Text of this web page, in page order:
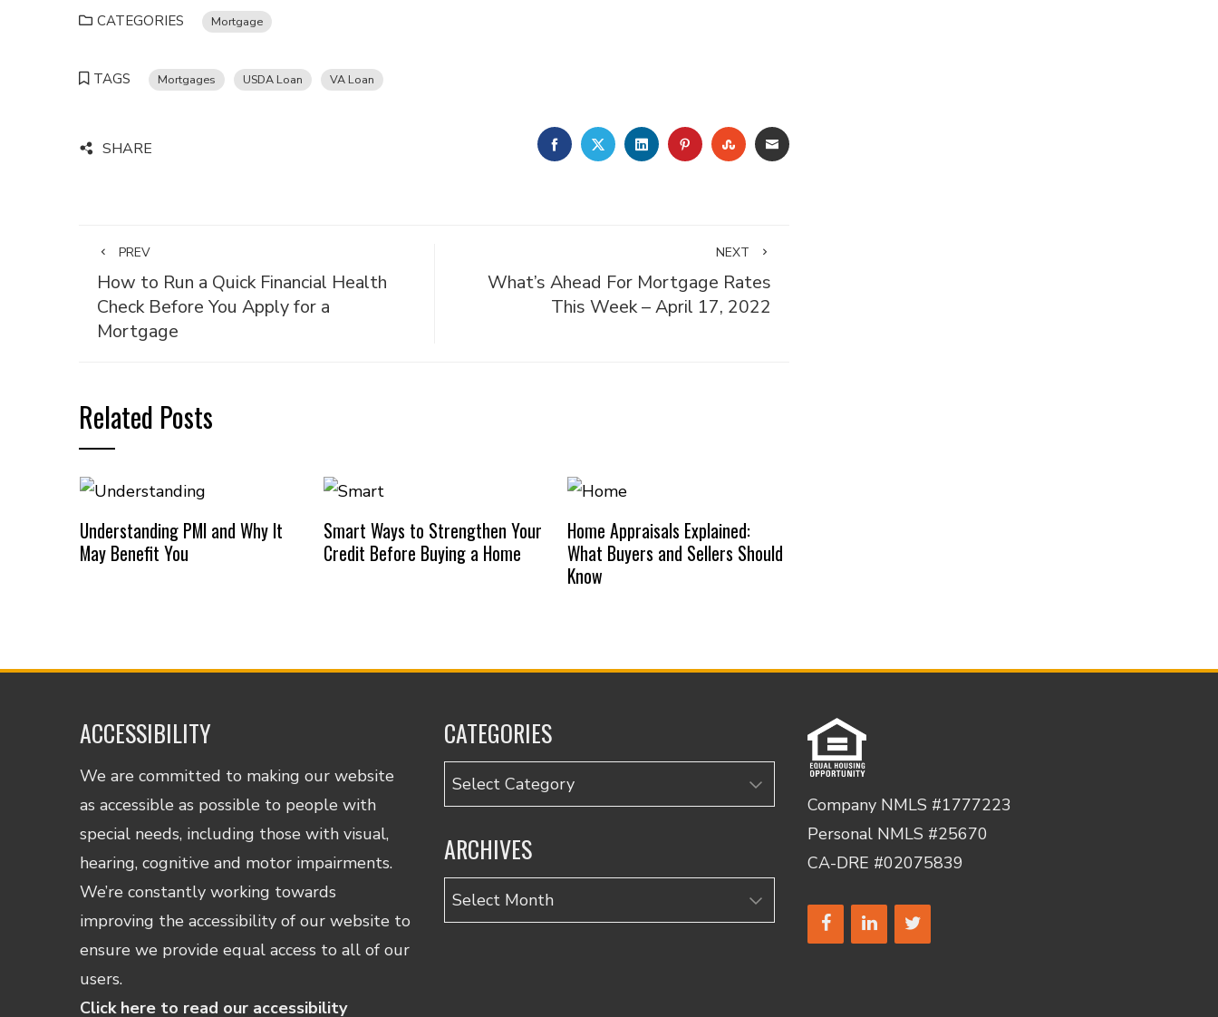
CATEGORIES Mortgage
TAGS Mortgages USDA Loan VA Loan
SHARE FACEBOOKTWITTERLINKEDINPINTEREST
STUMBLEUPON
EMAIL
PREV
How to Run a Quick Financial Health
Check Before You Apply for a
Mortgage
NEXT
What’s Ahead For Mortgage Rates
This Week – April 17, 2022
Related Posts
Understanding PMI and Why It
May Benefit You
Smart Ways to Strengthen Your
Credit Before Buying a Home
Home Appraisals Explained:
What Buyers and Sellers Should
Know
ACCESSIBILITY
We are committed to making our website
as accessible as possible to people with
special needs, including those with visual,
hearing, cognitive and motor impairments.
We’re constantly working towards
improving the accessibility of our website to
ensure we provide equal access to all of our
users.
Click here to read our accessibility
CATEGORIES
Categories
ARCHIVES
Archives
Company NMLS #1777223
Personal NMLS #25670
CA-DRE #02075839